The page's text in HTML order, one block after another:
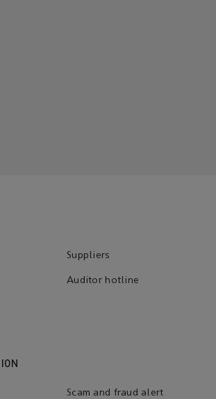
Suppliers
Auditor hotline
Scam and fraud alert